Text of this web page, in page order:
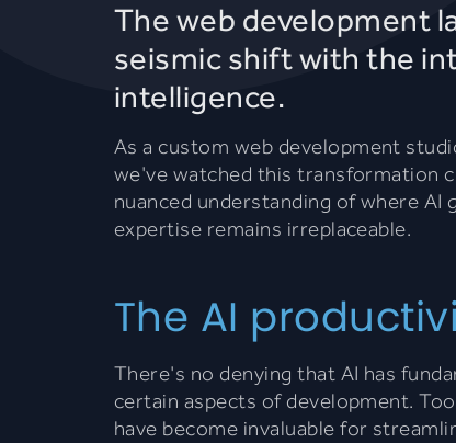
The web development
seismic shift with the
intelligence.
As a custom web development
we've watched this transformation
nuanced understanding of where AI
expertise remains irreplaceable.
The AI
There's no denying that AI has
certain aspects of development.
have become invaluable for